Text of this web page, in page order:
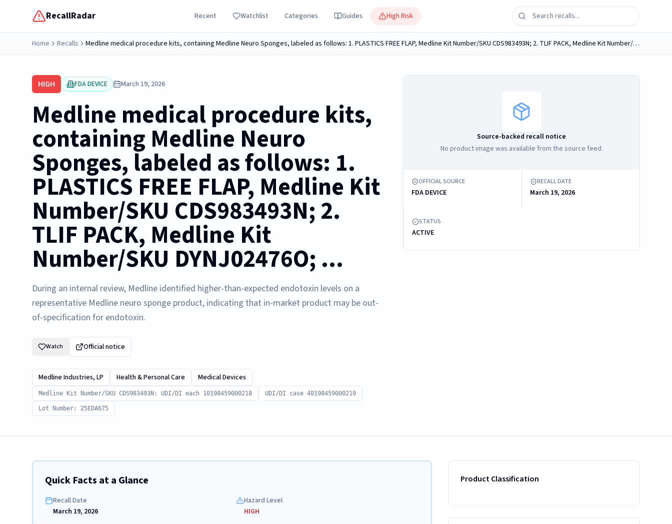
RecallRadar Recent Watchlist Categories Guides High Risk
Home Recalls Medline medical procedure kits, containing Medline Neuro Sponges, labeled as follows: 1. PLASTICS FREE FLAP, Medline Kit Number/SKU CDS983493N; 2. TLIF PACK, Medline Kit Number/SKU DYNJ02476O; ...
HIGH FDA DEVICE March 19, 2026
Medline medical procedure kits,
containing Medline Neuro
Sponges, labeled as follows: 1.
PLASTICS FREE FLAP, Medline Kit
Number/SKU CDS983493N; 2.
TLIF PACK, Medline Kit
Number/SKU DYNJ02476O; ...
During an internal review, Medline identified higher-than-expected endotoxin levels on a
representative Medline neuro sponge product, indicating that in-market product may be out-
of-specification for endotoxin.
Watch Official notice
Medline Industries, LP Health & Personal Care Medical Devices
Medline Kit Number/SKU CDS983493N: UDI/DI each 10198459000218 UDI/DI case 40198459000219
Lot Number: 25EDA675
Source-backed recall notice
No product image was available from the source feed.
OFFICIAL SOURCE
FDA DEVICE
RECALL DATE
March 19, 2026
STATUS
ACTIVE
Quick Facts at a Glance
Recall Date
March 19, 2026
Hazard Level
HIGH
Product Classification